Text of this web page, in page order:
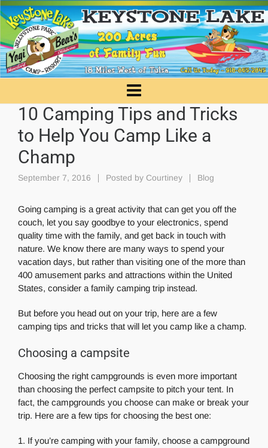
10 Camping Tips and Tricks
to Help You Camp Like a
Champ
September 7, 2016 Posted by Courtiney Blog
Going camping is a great activity that can get you off the
couch, let you say goodbye to your electronics, spend
quality time with the family, and get back in touch with
nature. We know there are many ways to spend your
vacation days, but rather than visiting one of the more than
400 amusement parks and attractions within the United
States, consider a family camping trip instead.
But before you head out on your trip, here are a few
camping tips and tricks that will let you camp like a champ.
Choosing a campsite
Choosing the right campgrounds is even more important
than choosing the perfect campsite to pitch your tent. In
fact, the campgrounds you choose can make or break your
trip. Here are a few tips for choosing the best one:
1. If you’re camping with your family, choose a campground